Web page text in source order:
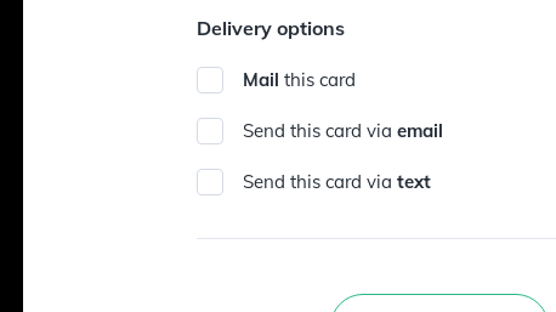
Delivery options
Mail this card
Send this card viaemail
Send this card viatext